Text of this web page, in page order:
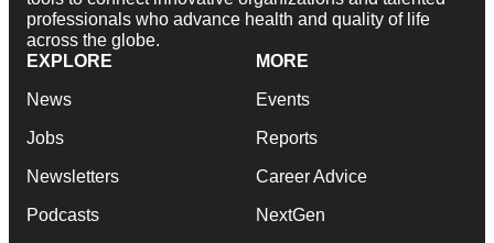
professionals who advance health and quality of life
across the globe.
EXPLORE
News
Jobs
Newsletters
Podcasts
MORE
Events
Reports
Career Advice
NextGen